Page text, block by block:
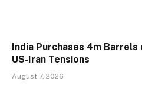
India Purchases 4m
US-Iran Tensions
August 7, 2026